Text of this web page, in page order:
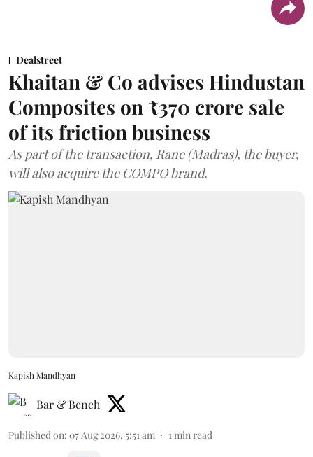
Dealstreet
Khaitan & Co advises Hindustan
Composites on ₹370 crore sale
of its friction business
As part of the transaction, Rane (Madras), the buyer,
will also acquire the COMPO brand.
Kapish Mandhyan
Bar & Bench
Published on: 07 Aug 2026, 5:51 am 1min read